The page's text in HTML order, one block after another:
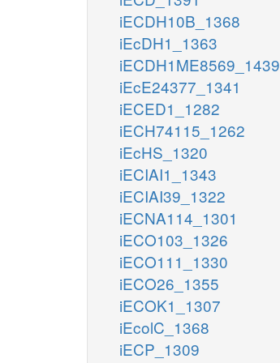
iECDH10B_1368
iEcDH1_1363
iECDH1ME8569_1439
iEcE24377_1341
iECED1_1282
iECH74115_1262
iEcHS_1320
iECIAI1_1343
iECIAI39_1322
iECNA114_1301
iECO103_1326
iECO111_1330
iECO26_1355
iECOK1_1307
iEcolC_1368
iECP_1309